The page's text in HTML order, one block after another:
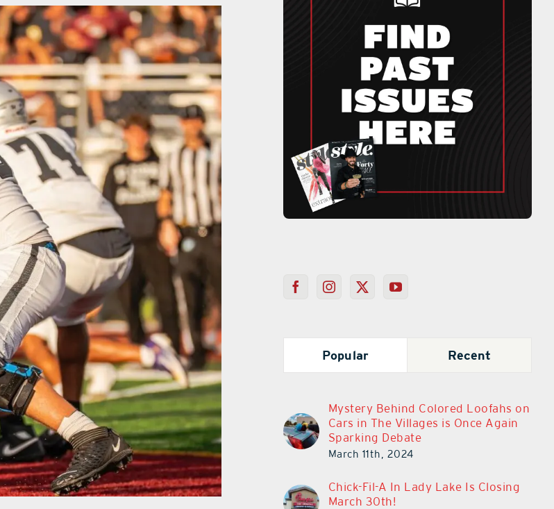
Popular Recent
Mystery Behind Colored Loofahs on
Cars in The Villages is Once Again
Sparking Debate
March 11th, 2024
Chick-Fil-A In Lady Lake Is Closing
March 30th!